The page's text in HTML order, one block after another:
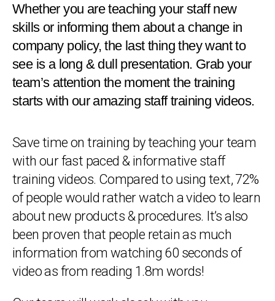
Whether you are teaching your staff new
skills or informing them about a change in
company policy, the last thing they want to
see is a long & dull presentation. Grab your
team’s attention the moment the training
starts with our amazing staff training videos.
Save time on training by teaching your team
with our fast paced & informative staff
training videos. Compared to using text, 72%
of people would rather watch a video to learn
about new products & procedures. It’s also
been proven that people retain as much
information from watching 60 seconds of
video as from reading 1.8m words!